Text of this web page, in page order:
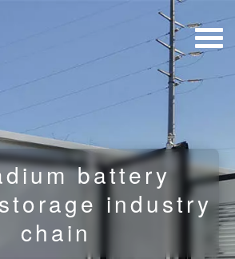
battery
industry
chain